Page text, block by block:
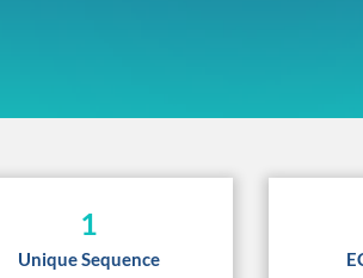
1
Unique Sequence